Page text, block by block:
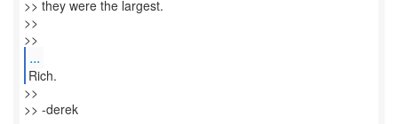
>> they were the largest.
>>
>>
...
Rich.
>>
>> -derek